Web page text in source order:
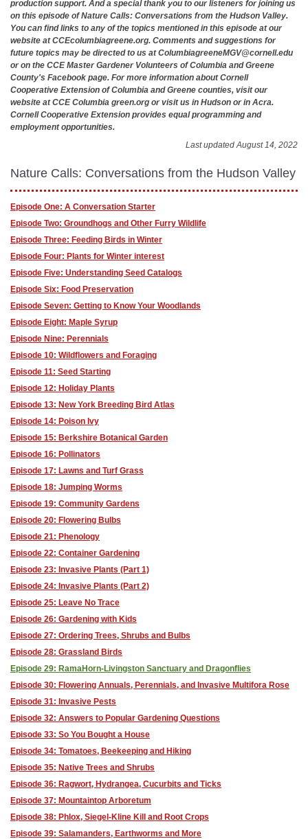
production support. And a special thank you to our listeners for joining us
on this episode of Nature Calls: Conversations from the Hudson Valley.
You can find links to any of the topics mentioned in this episode at our
website at CCEcolumbiagreene.org. Comments and suggestions for
future topics may be directed to us atColumbiagreeneMGV@cornell.edu
or on the CCE Master Gardener Volunteers of Columbia and Greene
County's Facebook page. For more information about Cornell
Cooperative Extension of Columbia and Greene counties, visit our
website at CCE Columbia green.org or visit us in Hudson or in Acra.
Cornell Cooperative Extension provides equal programming and
employment opportunities.
Last updated August 14, 2022
Nature Calls: Conversations from the Hudson Valley
Episode One: A Conversation Starter
Episode Two: Groundhogs and Other Furry Wildlife
Episode Three: Feeding Birds in Winter
Episode Four: Plants for Winter interest
Episode Five: Understanding Seed Catalogs
Episode Six: Food Preservation
Episode Seven: Getting to Know Your Woodlands
Episode Eight: Maple Syrup
Episode Nine: Perennials
Episode 10: Wildflowers and Foraging
Episode 11: Seed Starting
Episode 12: Holiday Plants
Episode 13: New York Breeding Bird Atlas
Episode 14: Poison Ivy
Episode 15: Berkshire Botanical Garden
Episode 16: Pollinators
Episode 17: Lawns and Turf Grass
Episode 18: Jumping Worms
Episode 19: Community Gardens
Episode 20: Flowering Bulbs
Episode 21: Phenology
Episode 22: Container Gardening
Episode 23: Invasive Plants (Part 1)
Episode 24: Invasive Plants (Part 2)
Episode 25: Leave No Trace
Episode 26: Gardening with Kids
Episode 27: Ordering Trees, Shrubs and Bulbs
Episode 28: Grassland Birds
Episode 29: RamaHorn-Livingston Sanctuary and Dragonflies
Episode 30: Flowering Annuals, Perennials, and Invasive Multifora Rose
Episode 31: Invasive Pests
Episode 32: Answers to Popular Gardening Questions
Episode 33: So You Bought a House
Episode 34: Tomatoes, Beekeeping and Hiking
Episode 35: Native Trees and Shrubs
Episode 36: Ragwort, Hydrangea, Cucurbits and Ticks
Episode 37: Mountaintop Arboretum
Episode 38: Phlox, Siegel-Kline Kill and Root Crops
Episode 39: Salamanders, Earthworms and More